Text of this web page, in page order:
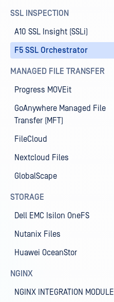
SSL INSPECTION
A10 SSL Insight (SSLi)
F5 SSL Orchestrator
MANAGED FILE TRANSFER
Progress MOVEit
GoAnywhere Managed File
Transfer (MFT)
FileCloud
Nextcloud Files
GlobalScape
STORAGE
Dell EMC Isilon OneFS
Nutanix Files
Huawei OceanStor
NGINX
NGINX INTEGRATION MODULE